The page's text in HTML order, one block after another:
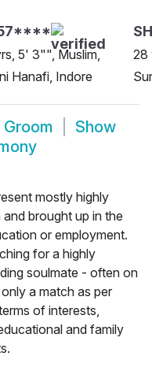
5' 3"", Muslim,
Hanafi, Indore
28
Show
mostly highly
brought up in the
or employment.
for a highly
soulmate - often on
a match as per
of interests,
and family